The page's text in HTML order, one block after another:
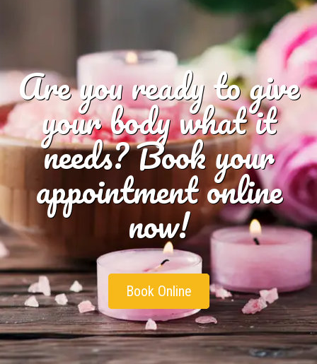
Are you ready to give
your body what it
needs? Book your
appointment online
now!
Book Online